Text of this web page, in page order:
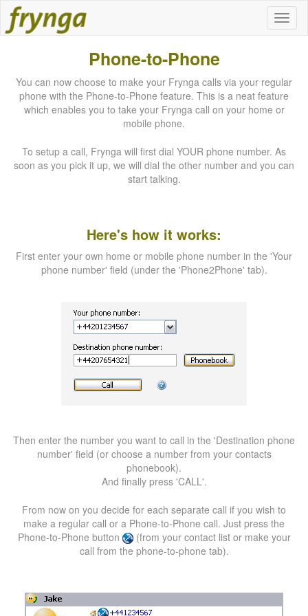
Phone-to-Phone
You can now choose to make your Frynga calls via your regular
phone with the Phone-to-Phone feature. This is a neat feature
which enables you to take your Frynga call on your home or
mobile phone.
To setup a call, Frynga will first dial YOUR phone number. As
soon as you pick it up, we will dial the other number and you can
start talking.
Here's how it works:
First enter your own home or mobile phone number in the 'Your
phone number' field (under the 'Phone2Phone' tab).
Then enter the number you want to call in the 'Destination phone
number' field (or choose a number from your contacts
phonebook).
And finally press 'CALL'.
From now on you decide for each separate call if you wish to
make a regular call or a Phone-to-Phone call. Just press the
Phone-to-Phone button
(from your contact list or make your
call from the phone-to-phone tab).